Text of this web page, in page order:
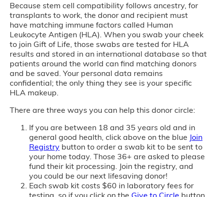
Because stem cell compatibility follows ancestry, for
transplants to work, the donor and recipient must
have matching immune factors called Human
Leukocyte Antigen (HLA). When you swab your cheek
to join Gift of Life, those swabs are tested for HLA
results and stored in an international database so that
patients around the world can find matching donors
and be saved. Your personal data remains
confidential; the only thing they see is your specific
HLA makeup.
There are three ways you can help this donor circle:
If you are between 18 and 35 years old and in
general good health, click above on the blue Join
Registry button to order a swab kit to be sent to
your home today. Those 36+ are asked to please
fund their kit processing. Join the registry, and
you could be our next lifesaving donor!
Each swab kit costs $60 in laboratory fees for